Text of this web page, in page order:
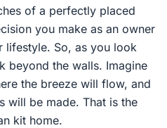
of a perfectly placed
you make as an owner
lifestyle. So, as you look
beyond the walls. Imagine
the breeze will flow, and
will be made. That is the
kit home.